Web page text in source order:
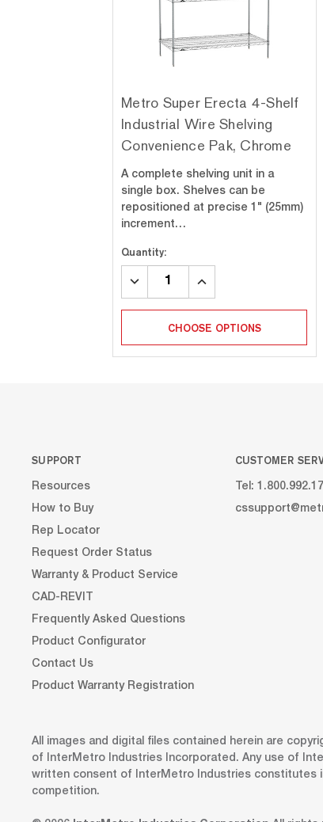
Metro Super Erecta 4-Shelf
Industrial Wire Shelving
Convenience Pak, Chrome
A complete shelving unit in a
single box. Shelves can be
repositioned at precise 1" (25mm)
increment…
Quantity:
DECREASE
INCREASE
CHOOSE OPTIONS
SUPPORT
Resources
How to Buy
Rep Locator
Request Order Status
Warranty & Product Service
CAD-REVIT
Frequently Asked Questions
Product Configurator
Contact Us
Product Warranty Registration
CUSTOMER
Tel:
All images and digital files contained herein are
of InterMetro Industries Incorporated. Any use of
written consent of InterMetro Industries constitutes
competition.